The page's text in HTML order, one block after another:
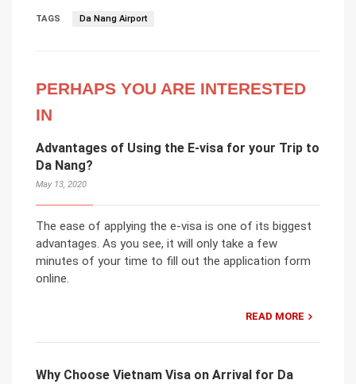
TAGS Da Nang Airport
PERHAPS YOU ARE INTERESTED
IN
Advantages of Using the E-visa for your Trip to
Da Nang?
May 13, 2020
The ease of applying the e-visa is one of its biggest
advantages. As you see, it will only take a few
minutes of your time to fill out the application form
online.
READ MORE
Why Choose Vietnam Visa on Arrival for Da